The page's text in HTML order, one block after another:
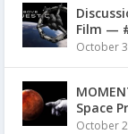
Film —
October
Space
October